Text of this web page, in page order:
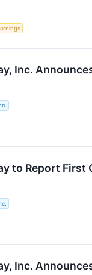
Inc.
to Report
Inc.